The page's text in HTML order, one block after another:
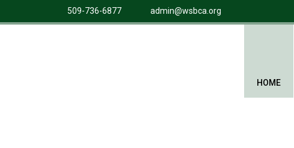
509-736-6877 admin@wsbca.org
HOME